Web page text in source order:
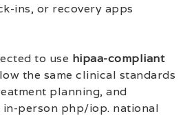
ins, or recovery apps
to use hipaa-compliant
the same clinical standards
planning, and
in-person php/iop. national